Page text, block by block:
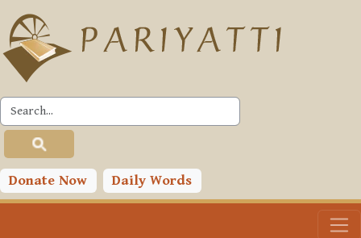
Skip to main content
Donate Now Daily Words